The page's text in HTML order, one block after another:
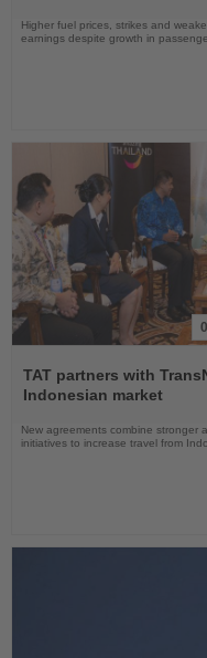
Higher fuel prices, strikes and
earnings despite growth in
the
News
TAT partners with
Indonesian market
New agreements combine stronger
initiatives to increase travel from